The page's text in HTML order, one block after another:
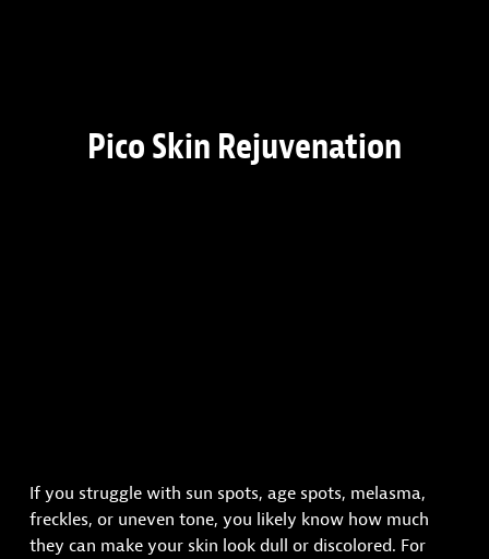
Pico Skin Rejuvenation
If you struggle with sun spots, age spots, melasma,
freckles, or uneven tone, you likely know how much
they can make your skin look dull or discolored. For